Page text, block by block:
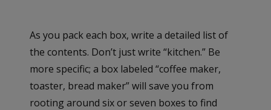
As you pack each box, write a detailed list of
the contents. Don’t just write “kitchen.” Be
more specific; a box labeled “coffee maker,
toaster, bread maker” will save you from
rooting around six or seven boxes to find